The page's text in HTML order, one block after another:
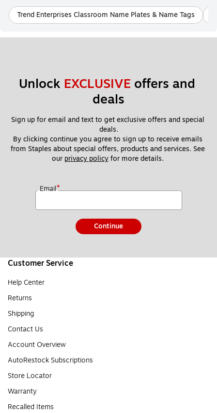
Trend Enterprises Classroom Name Plates & Name Tags
Unlock EXCLUSIVE offers and
deals
Sign up for email and text to get exclusive offers and special
deals.
By clicking continue you agree to sign up to receive emails
from Staples about special offers, products and services. See
our privacy policy for more details.
Email*
Continue
Customer Service
Help Center
Returns
Shipping
Contact Us
Account Overview
AutoRestock Subscriptions
Store Locator
Warranty
Recalled Items